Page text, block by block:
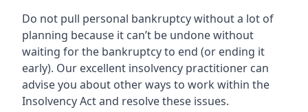
Do not pull personal bankruptcy without a lot of
planning because it can’t be undone without
waiting for the bankruptcy to end (or ending it
early). Our excellent insolvency practitioner can
advise you about other ways to work within the
Insolvency Act and resolve these issues.